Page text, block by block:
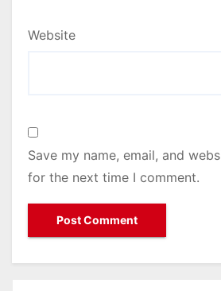
Website
Save my name, email, and
for the next time I comment.